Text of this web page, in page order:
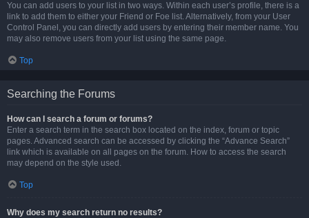
You can add users to your list in two ways. Within each user’s profile, there is a
link to add them to either your Friend or Foe list. Alternatively, from your User
Control Panel, you can directly add users by entering their member name. You
may also remove users from your list using the same page.
Top
Searching the Forums
How can I search a forum or forums?
Enter a search term in the search box located on the index, forum or topic
pages. Advanced search can be accessed by clicking the “Advance Search”
link which is available on all pages on the forum. How to access the search
may depend on the style used.
Top
Why does my search return no results?